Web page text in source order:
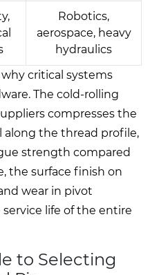
Robotics,
aerospace, heavy
hydraulics
critical systems
The cold-rolling
compresses the
the thread profile,
strength compared
the surface finish on
wear in pivot
life of the entire
to Selecting